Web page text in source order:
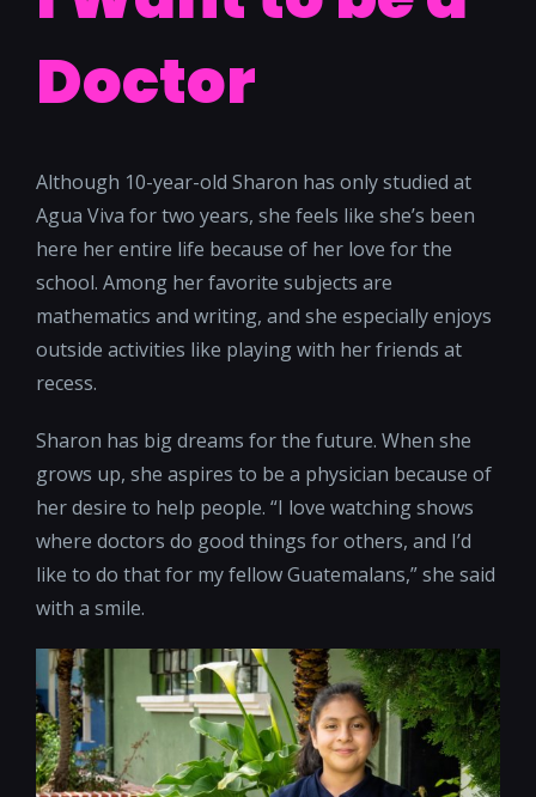
Doctor
Although 10-year-old Sharon has only studied at
Agua Viva for two years, she feels like she’s been
here her entire life because of her love for the
school. Among her favorite subjects are
mathematics and writing, and she especially enjoys
outside activities like playing with her friends at
recess.
Sharon has big dreams for the future. When she
grows up, she aspires to be a physician because of
her desire to help people. “I love watching shows
where doctors do good things for others, and I’d
like to do that for my fellow Guatemalans,” she said
with a smile.